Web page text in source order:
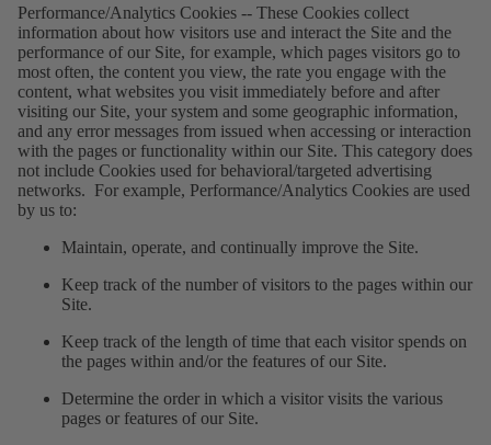
Performance/Analytics Cookies -- These Cookies collect
information about how visitors use and interact the Site and the
performance of our Site, for example, which pages visitors go to
most often, the content you view, the rate you engage with the
content, what websites you visit immediately before and after
visiting our Site, your system and some geographic information,
and any error messages from issued when accessing or interaction
with the pages or functionality within our Site. This category does
not include Cookies used for behavioral/targeted advertising
networks. For example, Performance/Analytics Cookies are used
by us to:
Maintain, operate, and continually improve the Site.
Keep track of the number of visitors to the pages within our
Site.
Keep track of the length of time that each visitor spends on
the pages within and/or the features of our Site.
Determine the order in which a visitor visits the various
pages or features of our Site.